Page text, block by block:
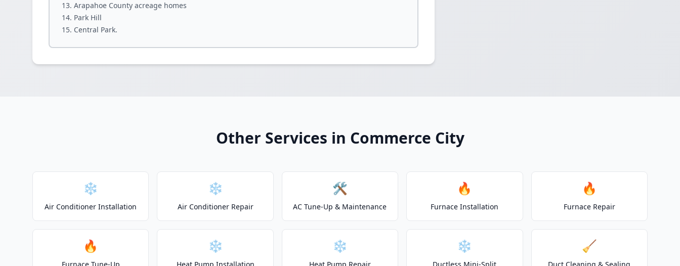
Arapahoe County acreage homes
Park Hill
Central Park.
Other Services in Commerce City
❄️
Air Conditioner Installation
❄️
Air Conditioner Repair
🛠️
AC Tune-Up & Maintenance
🔥
Furnace Installation
🔥
Furnace Repair
🔥 ❄️ ❄️ ❄️ 🧹